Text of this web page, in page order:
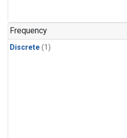
Frequency
Discrete (1)